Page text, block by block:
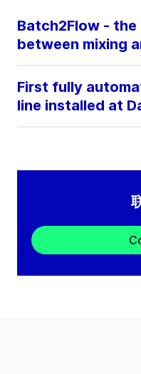
Batch2Flow - the
between mixing
First fully
line installed at